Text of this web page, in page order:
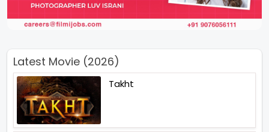
Latest Movie (2026)
Takht